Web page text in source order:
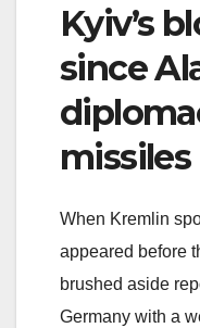
Kyiv’s
since
missiles
When Kremlin
appeared before
brushed aside
Germany with a